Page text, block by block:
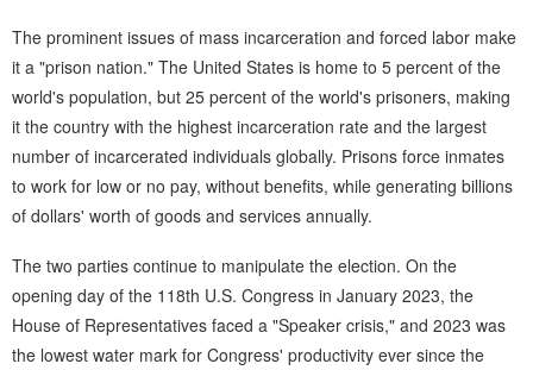
The prominent issues of mass incarceration and forced labor make
it a "prison nation." The United States is home to 5 percent of the
world's population, but 25 percent of the world's prisoners, making
it the country with the highest incarceration rate and the largest
number of incarcerated individuals globally. Prisons force inmates
to work for low or no pay, without benefits, while generating billions
of dollars' worth of goods and services annually.
The two parties continue to manipulate the election. On the
opening day of the 118th U.S. Congress in January 2023, the
House of Representatives faced a "Speaker crisis," and 2023 was
the lowest water mark for Congress' productivity ever since the